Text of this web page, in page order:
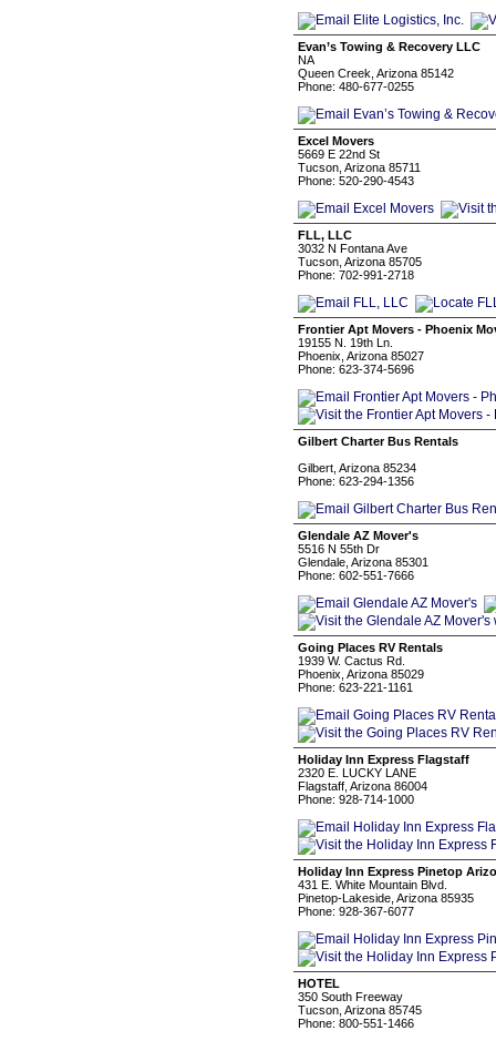
Evan’s Towing & Recovery LLC
NA
Queen Creek, Arizona 85142
Phone: 480-677-0255
Excel Movers
5669 E 22nd St
Tucson, Arizona 85711
Phone: 520-290-4543
FLL, LLC
3032 N Fontana Ave
Tucson, Arizona 85705
Phone: 702-991-2718
Frontier Apt Movers - Phoenix
19155 N. 19th Ln.
Phoenix, Arizona 85027
Phone: 623-374-5696
Gilbert Charter Bus Rentals
Gilbert, Arizona 85234
Phone: 623-294-1356
Glendale AZ Mover's
5516 N 55th Dr
Glendale, Arizona 85301
Phone: 602-551-7666
Going Places RV Rentals
1939 W. Cactus Rd.
Phoenix, Arizona 85029
Phone: 623-221-1161
Holiday Inn Express Flagstaff
2320 E. LUCKY LANE
Flagstaff, Arizona 86004
Phone: 928-714-1000
Holiday Inn Express Pinetop
431 E. White Mountain Blvd.
Pinetop-Lakeside, Arizona 85935
Phone: 928-367-6077
HOTEL
350 South Freeway
Tucson, Arizona 85745
Phone: 800-551-1466